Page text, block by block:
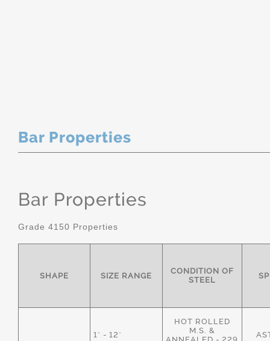
Bar Properties
Bar Properties
Grade 4150 Properties
SHAPE SIZE RANGE
CONDITION OF
STEEL
1" - 12"
HOT ROLLED
M.S. &